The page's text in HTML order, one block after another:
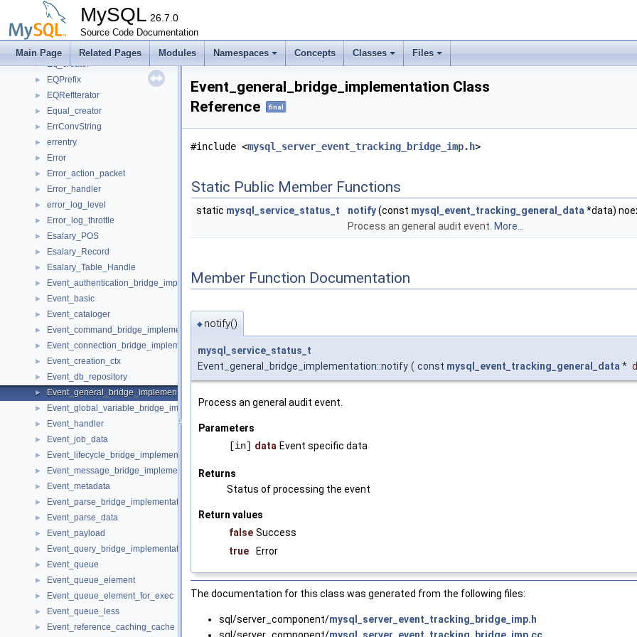
MySQL 26.7.0
Source Code Documentation
Main Page Related Pages Modules Namespaces Concepts Classes Files
EnumHash
► envelope
► Eq_creator
► EQPrefix
► EQRefIterator
► Equal_creator
► ErrConvString
► errentry
► Error
► Error_action_packet
► Error_handler
► error_log_level
► Error_log_throttle
► Esalary_POS
► Esalary_Record
► Esalary_Table_Handle
► Event_authentication_bridge_implementation
► Event_basic
► Event_cataloger
► Event_command_bridge_implementation
► Event_connection_bridge_implementation
► Event_creation_ctx
► Event_db_repository
► Event_general_bridge_implementation
► Event_global_variable_bridge_implementation
► Event_handler
► Event_job_data
► Event_lifecycle_bridge_implementation
► Event_message_bridge_implementation
► Event_metadata
► Event_parse_bridge_implementation
► Event_parse_data
► Event_payload
► Event_query_bridge_implementation
► Event_queue
► Event_queue_element
► Event_queue_element_for_exec
► Event_queue_less
► Event_reference_caching_cache
Event_general_bridge_implementation Class
Reference
final
#include <mysql_server_event_tracking_bridge_imp.h>
Static Public Member Functions
static mysql_service_status_t notify(const mysql_event_tracking_general_data*data)
Process an general audit event. More...
Member Function Documentation
◆ notify()
mysql_service_status_t
Event_general_bridge_implementation::notify ( const mysql_event_tracking_general_data*
Process an general audit event.
Parameters
[in] data Event specific data
Returns
Status of processing the event
Return values
false Success
true
Error
The documentation for this class was generated from the following files:
sql/server_component/mysql_server_event_tracking_bridge_imp.h